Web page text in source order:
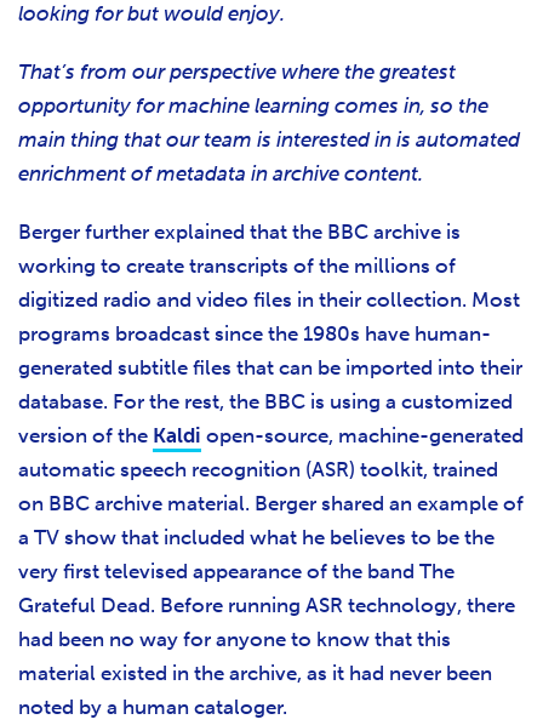
looking for but would enjoy.
That’s from our perspective where the greatest
opportunity for machine learning comes in, so the
main thing that our team is interested in is automated
enrichment of metadata in archive content.
Berger further explained that the BBC archive is
working to create transcripts of the millions of
digitized radio and video files in their collection. Most
programs broadcast since the 1980s have human-
generated subtitle files that can be imported into their
database. For the rest, the BBC is using a customized
version of the Kaldi open-source, machine-generated
automatic speech recognition (ASR) toolkit, trained
on BBC archive material. Berger shared an example of
a TV show that included what he believes to be the
very first televised appearance of the band The
Grateful Dead. Before running ASR technology, there
had been no way for anyone to know that this
material existed in the archive, as it had never been
noted by a human cataloger.